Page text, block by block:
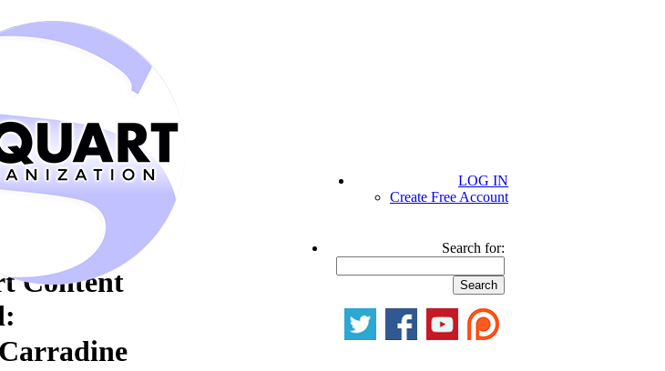
LOG IN
Create Free Account
Search for:
Content